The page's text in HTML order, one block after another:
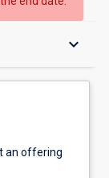
keyboard_arrow_down
an offering